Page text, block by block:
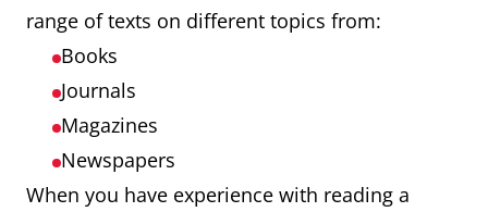
range of texts on different topics from:
Books
Journals
Magazines
Newspapers
When you have experience with reading a